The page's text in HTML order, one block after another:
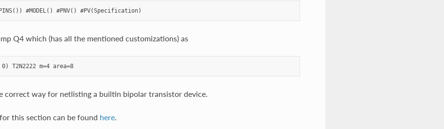
Q4 which (has all the mentioned customizations) as
q4 (c4 b4 0) T2N2222 m=4 area=8
correct way for netlisting a builtin bipolar transistor device.
this section can be found here.